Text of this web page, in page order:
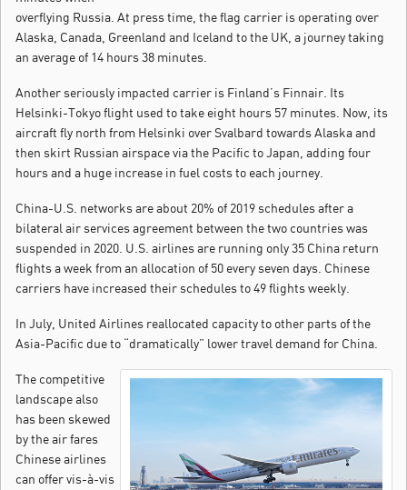
overflying Russia. At press time, the flag carrier is operating over
Alaska, Canada, Greenland and Iceland to the UK, a journey taking
an average of 14 hours 38 minutes.
Another seriously impacted carrier is Finland’s Finnair. Its
Helsinki-Tokyo flight used to take eight hours 57 minutes. Now, its
aircraft fly north from Helsinki over Svalbard towards Alaska and
then skirt Russian airspace via the Pacific to Japan, adding four
hours and a huge increase in fuel costs to each journey.
China-U.S. networks are about 20% of 2019 schedules after a
bilateral air services agreement between the two countries was
suspended in 2020. U.S. airlines are running only 35 China return
flights a week from an allocation of 50 every seven days. Chinese
carriers have increased their schedules to 49 flights weekly.
In July, United Airlines reallocated capacity to other parts of the
Asia-Pacific due to “dramatically” lower travel demand for China.
The competitive
landscape also
has been skewed
by the air fares
Chinese airlines
can offer vis-à-vis